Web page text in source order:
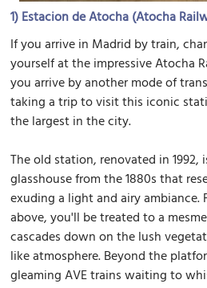
1)Estacion de Atocha (Atocha
If you arrive in Madrid by train,
yourself at the impressive Atocha
you arrive by another mode of
taking a trip to visit this iconic
the largest in the city.
The old station, renovated in 1992,
glasshouse from the 1880s that
exuding a light and airy ambiance.
above, you'll be treated to a
cascades down on the lush
like atmosphere. Beyond the
gleaming AVE trains waiting to